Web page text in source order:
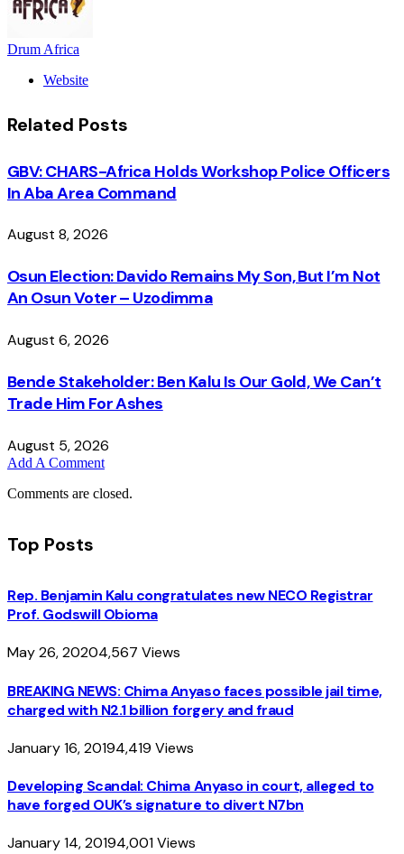
Drum Africa
Website
Related Posts
GBV: CHARS-Africa Holds Workshop Police Officers
In Aba Area Command
August 8, 2026
Osun Election: Davido Remains My Son, But I’m Not
An Osun Voter – Uzodimma
August 6, 2026
Bende Stakeholder: Ben Kalu Is Our Gold, We Can’t
Trade Him For Ashes
August 5, 2026
Add A Comment
Comments are closed.
Top Posts
Rep. Benjamin Kalu congratulates new NECO Registrar
Prof. Godswill Obioma
May 26, 20204,567 Views
BREAKING NEWS: Chima Anyaso faces possible jail time,
charged with N2.1 billion forgery and fraud
January 16, 20194,419 Views
Developing Scandal: Chima Anyaso in court, alleged to
have forged OUK’s signature to divert N7bn
January 14, 20194,001Views